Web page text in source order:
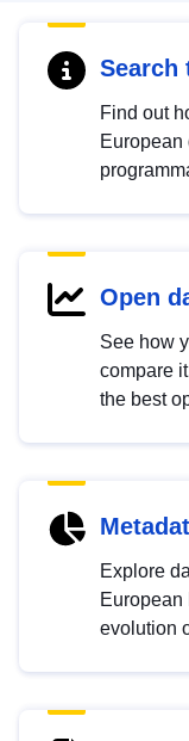
Search
Find out
European
Open
See how
compare
the best
Explore
European
evolution